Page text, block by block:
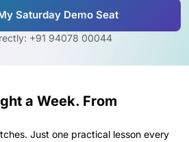
Saturday Demo Seat
+91 94078 00044
a Week. From
Just one practical lesson every